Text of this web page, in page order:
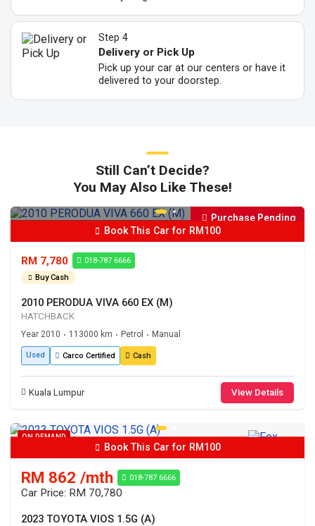
Step 4
Delivery or Pick Up
Pick up your car at our centers or have it
delivered to your doorstep.
Still Can’t Decide?
You May Also Like These!
Purchase Pending
Book This Car for RM100
RM 7,780
018-787 6666
Buy Cash
2010 PERODUA VIVA 660 EX (M)
HATCHBACK
Year 2010 • 113000 km • Petrol • Manual
Used Carco Certified Cash
Kuala Lumpur View Details
ON DEMAND
Book This Car for RM100
RM 862 /mth 018-787 6666
Car Price: RM 70,780
2023 TOYOTA VIOS 1.5G (A)